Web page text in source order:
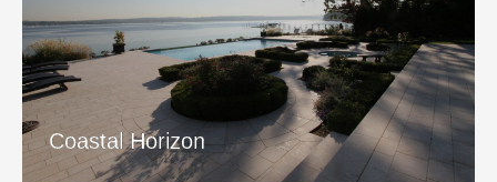
Coastal Horizon
Coastal Horizon
View Project